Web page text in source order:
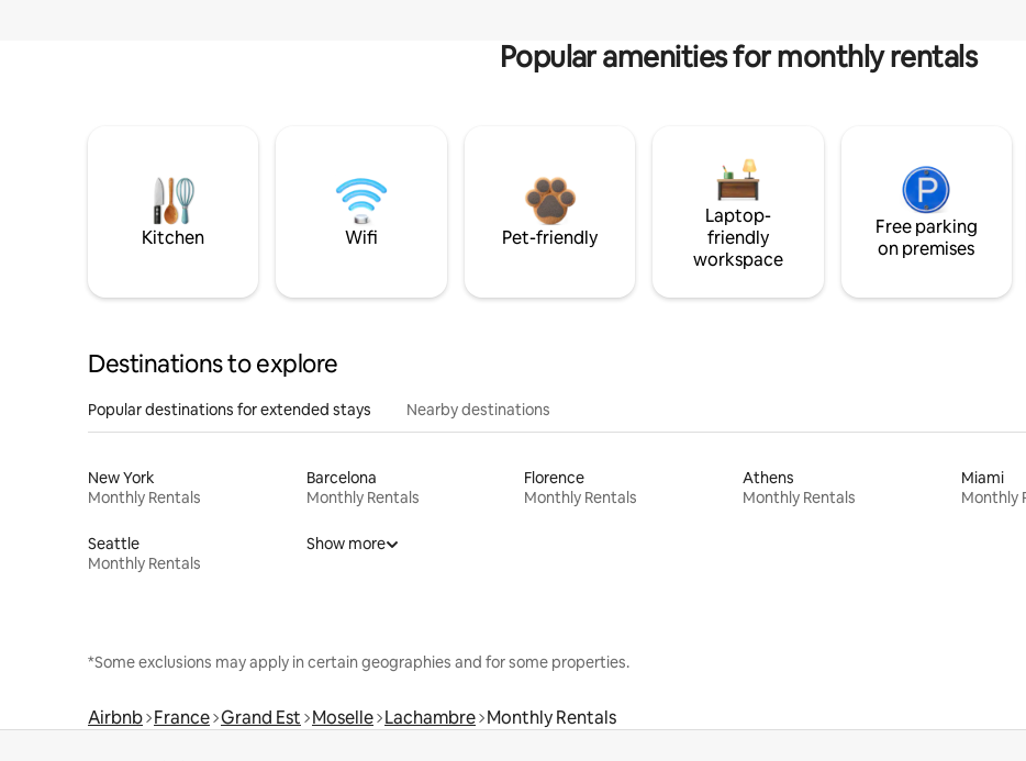
Popular amenities for monthly rentals
Kitchen Wifi Pet-friendly
Laptop-
friendly
workspace
Free parking
on premises
Destinations to explore
Popular destinations for extended stays Nearby destinations
New York
Monthly Rentals
Barcelona
Monthly Rentals
Florence
Monthly Rentals
Athens
Monthly Rentals
Miami
Monthly
Seattle
Monthly Rentals
Show more
*Some exclusions may apply in certain geographies and for some properties.
Airbnb France Grand Est Moselle Lachambre Monthly Rentals